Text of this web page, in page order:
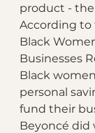
product -
According to
Black
Businesses
Black
personal
fund their
Beyoncé did